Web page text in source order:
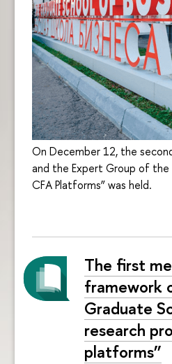
On December 12, the
and the Expert Group of the
CFA Platforms” was held.
The first
framework
Graduate
research
platforms”